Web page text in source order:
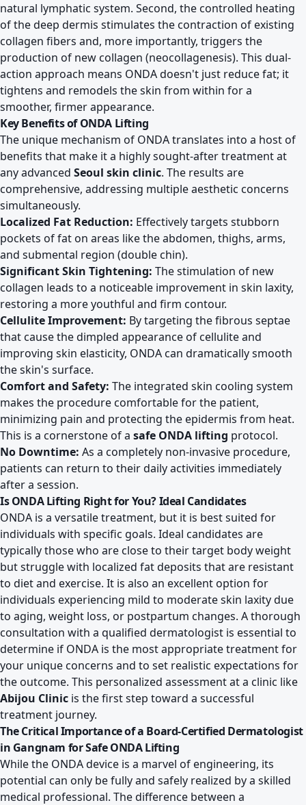
natural lymphatic system. Second, the controlled heating
of the deep dermis stimulates the contraction of existing
collagen fibers and, more importantly, triggers the
production of new collagen (neocollagenesis). This dual-
action approach means ONDA doesn't just reduce fat; it
tightens and remodels the skin from within for a
smoother, firmer appearance.
Key Benefits of ONDA Lifting
The unique mechanism of ONDA translates into a host of
benefits that make it a highly sought-after treatment at
any advanced Seoul skin clinic. The results are
comprehensive, addressing multiple aesthetic concerns
simultaneously.
Localized Fat Reduction: Effectively targets stubborn
pockets of fat on areas like the abdomen, thighs, arms,
and submental region (double chin).
Significant Skin Tightening: The stimulation of new
collagen leads to a noticeable improvement in skin laxity,
restoring a more youthful and firm contour.
Cellulite Improvement: By targeting the fibrous septae
that cause the dimpled appearance of cellulite and
improving skin elasticity, ONDA can dramatically smooth
the skin's surface.
Comfort and Safety: The integrated skin cooling system
makes the procedure comfortable for the patient,
minimizing pain and protecting the epidermis from heat.
This is a cornerstone of a safe ONDA lifting protocol.
No Downtime: As a completely non-invasive procedure,
patients can return to their daily activities immediately
after a session.
Is ONDA Lifting Right for You? Ideal Candidates
ONDA is a versatile treatment, but it is best suited for
individuals with specific goals. Ideal candidates are
typically those who are close to their target body weight
but struggle with localized fat deposits that are resistant
to diet and exercise. It is also an excellent option for
individuals experiencing mild to moderate skin laxity due
to aging, weight loss, or postpartum changes. A thorough
consultation with a qualified dermatologist is essential to
determine if ONDA is the most appropriate treatment for
your unique concerns and to set realistic expectations for
the outcome. This personalized assessment at a clinic like
Abijou Clinic is the first step toward a successful
treatment journey.
The Critical Importance of a Board-Certified Dermatologist
in Gangnam for Safe ONDA Lifting
While the ONDA device is a marvel of engineering, its
potential can only be fully and safely realized by a skilled
medical professional. The difference between a